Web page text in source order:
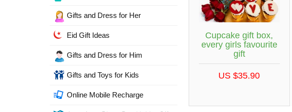
Gifts and Dress for Her
Eid Gift Ideas
Gifts and Dress for Him
Gifts and Toys for Kids
Online Mobile Recharge
Cupcake gift box,
every girls favourite
gift
US $35.90